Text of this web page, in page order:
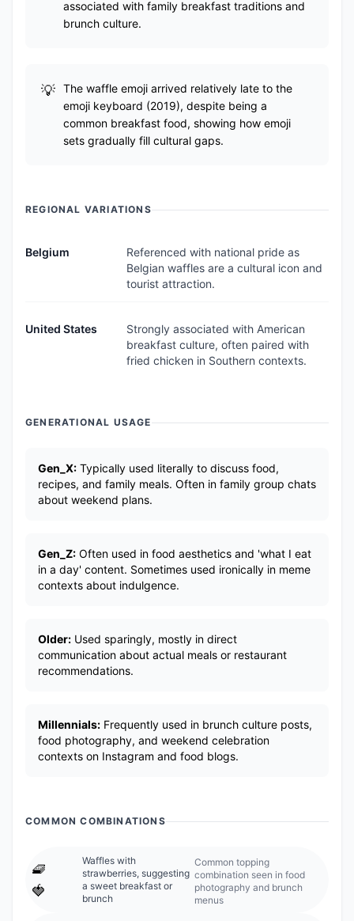
associated with family breakfast traditions and
brunch culture.
The waffle emoji arrived relatively late to the
emoji keyboard (2019), despite being a
common breakfast food, showing how emoji
sets gradually fill cultural gaps.
REGIONAL VARIATIONS
Belgium
Referenced with national pride as
Belgian waffles are a cultural icon and
tourist attraction.
United States
Strongly associated with American
breakfast culture, often paired with
fried chicken in Southern contexts.
GENERATIONAL USAGE
Gen_X: Typically used literally to discuss food,
recipes, and family meals. Often in family group chats
about weekend plans.
Gen_Z: Often used in food aesthetics and 'what I eat
in a day' content. Sometimes used ironically in meme
contexts about indulgence.
Older: Used sparingly, mostly in direct
communication about actual meals or restaurant
recommendations.
Millennials: Frequently used in brunch culture posts,
food photography, and weekend celebration
contexts on Instagram and food blogs.
COMMON COMBINATIONS
🧇
🍓
Waffles with
strawberries, suggesting
a sweet breakfast or
brunch
Common topping
combination seen in food
photography and brunch
menus